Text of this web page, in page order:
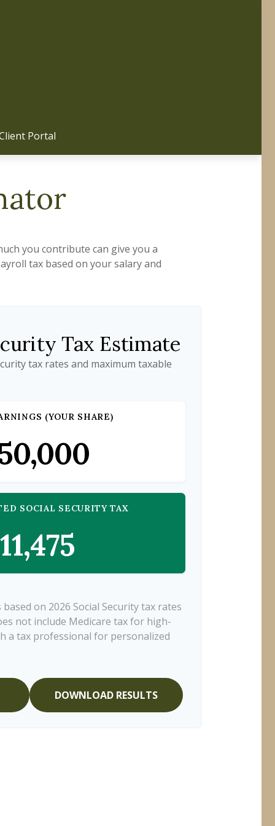
Portal
you contribute can give you a
tax based on your salary and
Tax Estimate
tax rates and maximum taxable
(YOUR SHARE)
SOCIAL SECURITY TAX
on 2026 Social Security tax rates
not include Medicare tax for high-
a tax professional for personalized
DOWNLOAD RESULTS